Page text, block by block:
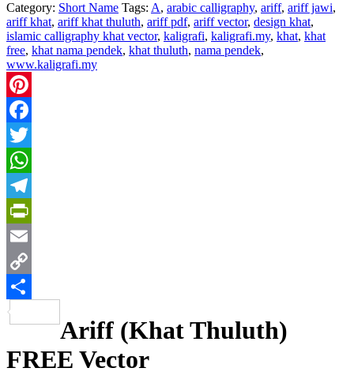
Category: Short Name Tags: A, arabic calligraphy, ariff, ariff jawi,
ariff khat, ariff khat thuluth, ariff pdf, ariff vector, design khat,
islamic calligraphy khat vector, kaligrafi, kaligrafi.my, khat, khat
free, khat nama pendek, khat thuluth, nama pendek,
www.kaligrafi.my
Pinterest
Facebook
Twitter
WhatsApp
Telegram
PrintFriendly
Email
Copy
Link
Ariff (Khat Thuluth)
FREE Vector